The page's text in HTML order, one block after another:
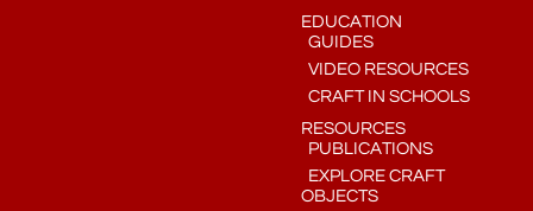
EDUCATION
GUIDES
VIDEO RESOURCES
CRAFT IN SCHOOLS
RESOURCES
PUBLICATIONS
EXPLORE CRAFT
OBJECTS